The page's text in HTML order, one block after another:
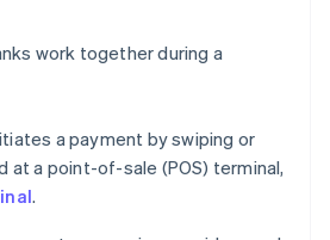
work together during a
a payment by swiping or
at a point-of-sale (POS) terminal,
.